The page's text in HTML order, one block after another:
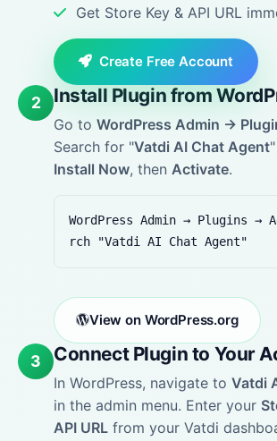
Get Store Key & API URL
Create Free Account
2 Install Plugin from
Go to WordPress Admin →
Search for "Vatdi AI Chat Agent
Install Now, then Activate.
WordPress Admin → Plugins →
rch "Vatdi AI Chat Agent"
View on WordPress.org
3 Connect Plugin to Your
In WordPress, navigate to Vatdi
in the admin menu. Enter your
API URL from your Vatdi